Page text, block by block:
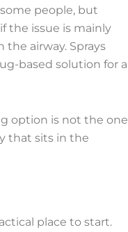
people, but
the issue is mainly
airway. Sprays
based solution for a
option is not the one
that sits in the
place to start.